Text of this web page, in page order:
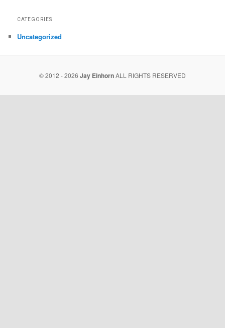
CATEGORIES
Uncategorized
© 2012 - 2026 Jay EinhornALL RIGHTS RESERVED